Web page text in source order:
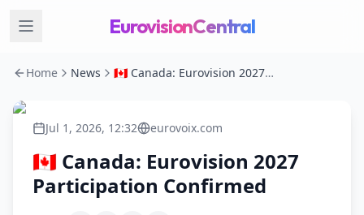
EurovisionCentral
Home News 🇨🇦 Canada: Eurovision 2027 Participation Confirmed
Jul 1, 2026, 12:32 eurovoix.com
🇨🇦 Canada: Eurovision 2027
Participation Confirmed